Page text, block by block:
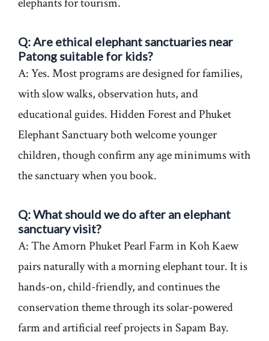
Q: Are ethical elephant sanctuaries near
Patong suitable for kids?
A: Yes. Most programs are designed for families,
with slow walks, observation huts, and
educational guides. Hidden Forest and Phuket
Elephant Sanctuary both welcome younger
children, though confirm any age minimums with
the sanctuary when you book.
Q: What should we do after an elephant
sanctuary visit?
A: The Amorn Phuket Pearl Farm in Koh Kaew
pairs naturally with a morning elephant tour. It is
hands-on, child-friendly, and continues the
conservation theme through its solar-powered
farm and artificial reef projects in Sapam Bay.